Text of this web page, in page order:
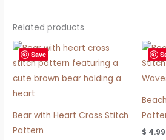
Related products
Save
Bear with Heart Cross Stitch
Pattern
$ 4.99